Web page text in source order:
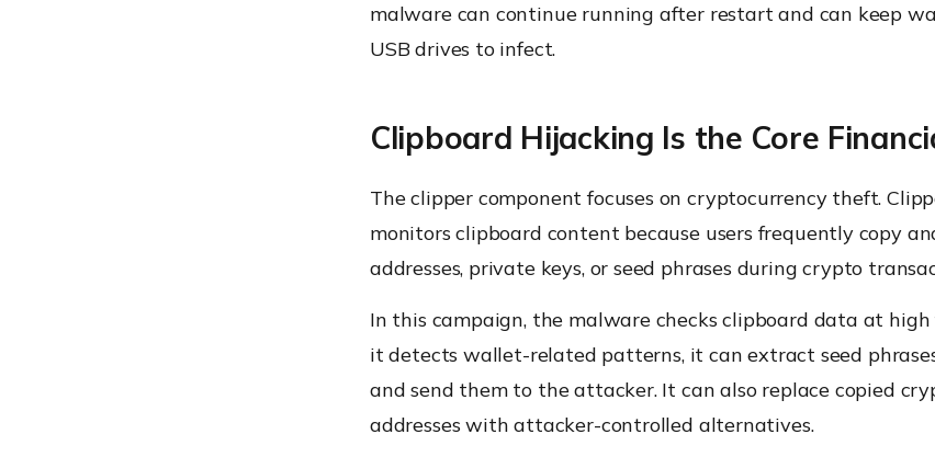
malware can continue running after restart and can keep
USB drives to infect.
Clipboard Hijacking Is the Core
The clipper component focuses on cryptocurrency theft.
monitors clipboard content because users frequently copy
addresses, private keys, or seed phrases during crypto
In this campaign, the malware checks clipboard data at high
it detects wallet-related patterns, it can extract seed
and send them to the attacker. It can also replace copied
addresses with attacker-controlled alternatives.